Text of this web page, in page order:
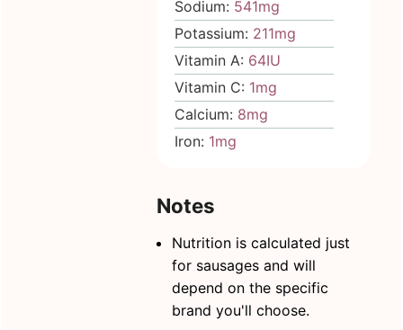
Sodium: 541mg
Potassium: 211mg
Vitamin A: 64IU
Vitamin C: 1mg
Calcium: 8mg
Iron: 1mg
Notes
Nutrition is calculated just
for sausages and will
depend on the specific
brand you'll choose.